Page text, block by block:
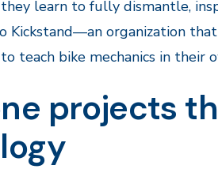
learn to fully dismantle,
Kickstand—an organization
teach bike mechanics in their
projects